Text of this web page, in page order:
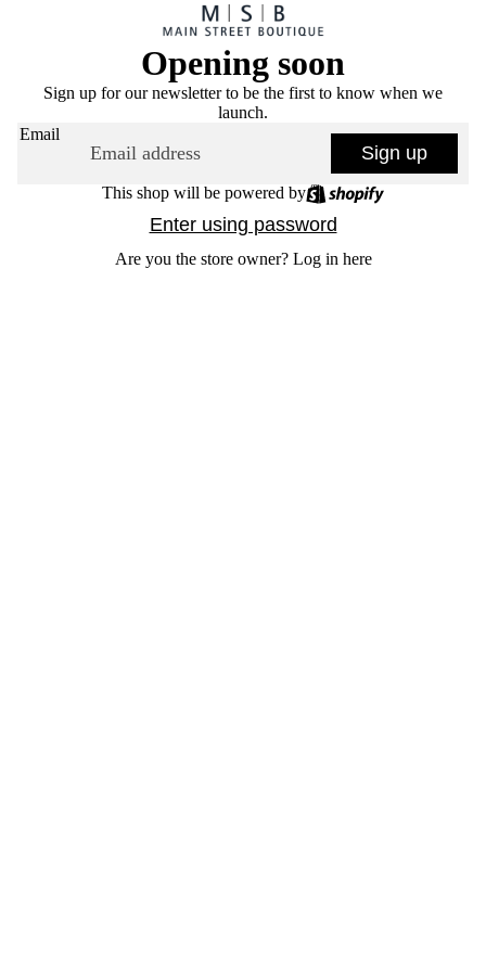
Opening soon
Sign up for our newsletter to be the first to know when we
launch.
Email
Sign up
This shop will be powered by
Enter using password
Are you the store owner? Log in here